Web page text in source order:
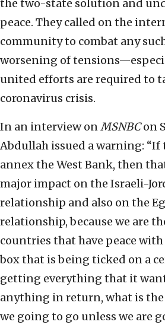
the two-state solution and
peace. They called on the
community to combat any
worsening of
united efforts are required to
coronavirus crisis.
In an interview onMSNBCon
Abdullah issued a warning: “If
annex the West Bank, then
major impact on the Israeli-
relationship and also on the
relationship, because we are
countries that have peace with
box that is being ticked on a
getting everything that it
anything in return, what is the
we going to go unless we are